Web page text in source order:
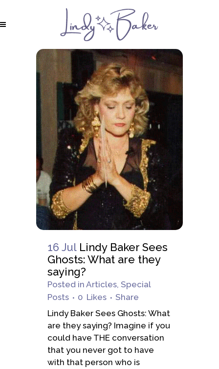
16 Jul Lindy Baker Sees
Ghosts: What are they
saying?
Posted in Articles, Special
Posts
0 Likes
Share
Lindy Baker Sees Ghosts: What
are they saying? Imagine if you
could have THE conversation
that you never got to have
with that person who is